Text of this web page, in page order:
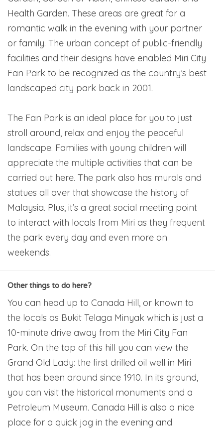
Health Garden. These areas are great for a
romantic walk in the evening with your partner
or family. The urban concept of public-friendly
facilities and their designs have enabled Miri City
Fan Park to be recognized as the country’s best
landscaped city park back in 2001.
The Fan Park is an ideal place for you to just
stroll around, relax and enjoy the peaceful
landscape. Families with young children will
appreciate the multiple activities that can be
carried out here. The park also has murals and
statues all over that showcase the history of
Malaysia. Plus, it’s a great social meeting point
to interact with locals from Miri as they frequent
the park every day and even more on
weekends.
Other things to do here?
You can head up to Canada Hill, or known to
the locals as Bukit Telaga Minyak which is just a
10-minute drive away from the Miri City Fan
Park. On the top of this hill you can view the
Grand Old Lady: the first drilled oil well in Miri
that has been around since 1910. In its ground,
you can visit the historical monuments and a
Petroleum Museum. Canada Hill is also a nice
place for a quick jog in the evening and